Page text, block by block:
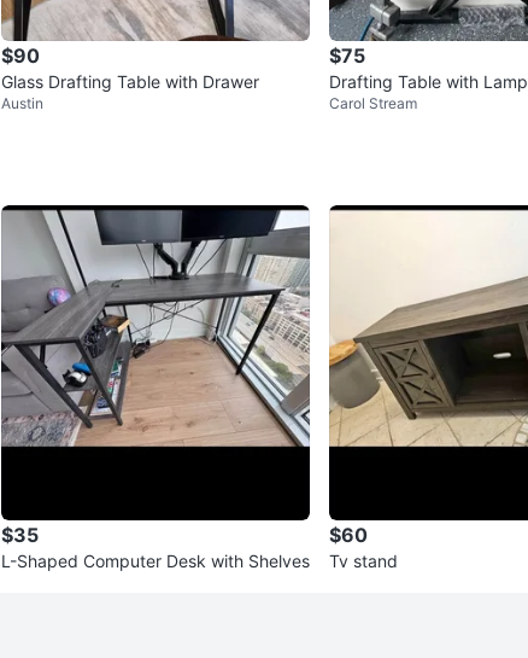
$90
Glass Drafting Table with Drawer
Austin
$75
Drafting Table with Lamp
Carol Stream
$35
L-Shaped Computer Desk with Shelves
$60
Tv stand